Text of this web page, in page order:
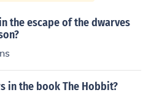
the escape of the dwarves
in the book The Hobbit?